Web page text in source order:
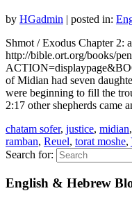
by HGadmin | posted in:
Shmot / Exodus Chapter 2:
http://bible.ort.org/books/
of Midian had seven
were beginning to fill the
2:17 other shepherds came
chatam sofer, justice, midian,
ramban, Reuel, torat moshe,
Search for:
English & Hebrew